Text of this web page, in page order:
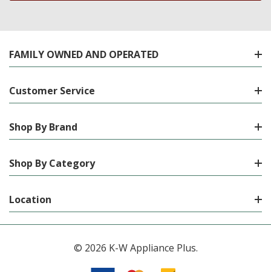
FAMILY OWNED AND OPERATED
Customer Service
Shop By Brand
Shop By Category
Location
© 2026 K-W Appliance Plus.